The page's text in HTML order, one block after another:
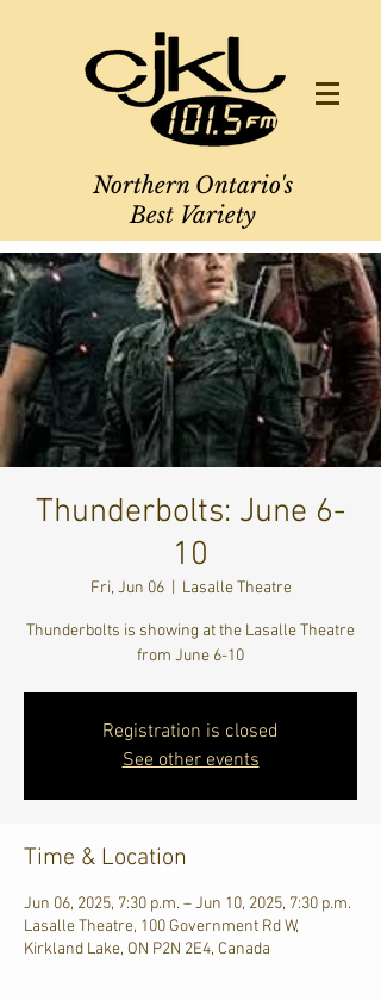
Northern Ontario's
Best Variety
Thunderbolts: June 6-
10
Fri, Jun 06
  |
Lasalle Theatre
Thunderbolts is showing at the Lasalle Theatre
from June 6-10
Registration is closed
See other events
Time & Location
Jun 06, 2025, 7:30 p.m. – Jun 10, 2025, 7:30 p.m.
Lasalle Theatre, 100 Government Rd W,
Kirkland Lake, ON P2N 2E4, Canada